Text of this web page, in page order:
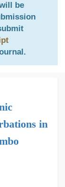
be
in